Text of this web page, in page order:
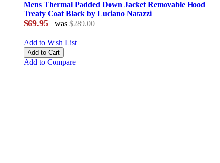
Mens Thermal Padded Down Jacket Removable Hood
Treaty Coat Black by Luciano Natazzi
$69.95 was $289.00
Add to Wish List
Add to Cart
Add to Compare